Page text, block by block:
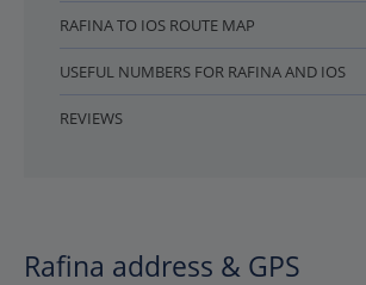
RAFINA TO IOS ROUTE MAP
USEFUL NUMBERS FOR RAFINA AND IOS
REVIEWS
Rafina address & GPS